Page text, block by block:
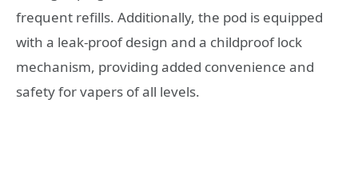
frequent refills. Additionally, the pod is equipped
with a leak-proof design and a childproof lock
mechanism, providing added convenience and
safety for vapers of all levels.